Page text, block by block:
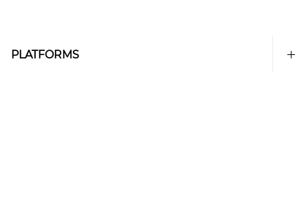
PLATFORMS